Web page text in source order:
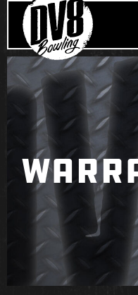
PRODUCTS
BALLERS
FIND A PRO SHOP
PRIVACY POLICY
DV8 MANIFESTO